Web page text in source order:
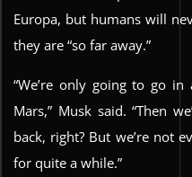
Europa, but humans will
they are “so far away.”
“We’re only going to go
Mars,” Musk said. “Then
back, right? But we’re not
for quite a while.”